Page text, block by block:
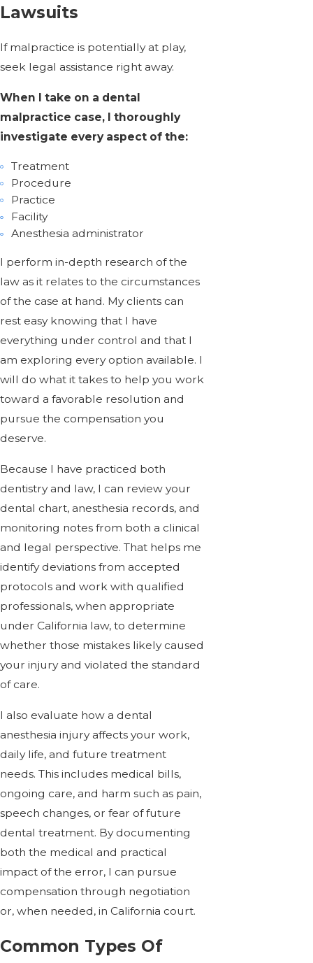
Lawsuits
If malpractice is potentially at play,
seek legal assistance right away.
When I take on a dental
malpractice case, I thoroughly
investigate every aspect of the:
Treatment
Procedure
Practice
Facility
Anesthesia administrator
I perform in-depth research of the
law as it relates to the circumstances
of the case at hand. My clients can
rest easy knowing that I have
everything under control and that I
am exploring every option available. I
will do what it takes to help you work
toward a favorable resolution and
pursue the compensation you
deserve.
Because I have practiced both
dentistry and law, I can review your
dental chart, anesthesia records, and
monitoring notes from both a clinical
and legal perspective. That helps me
identify deviations from accepted
protocols and work with qualified
professionals, when appropriate
under California law, to determine
whether those mistakes likely caused
your injury and violated the standard
of care.
I also evaluate how a dental
anesthesia injury affects your work,
daily life, and future treatment
needs. This includes medical bills,
ongoing care, and harm such as pain,
speech changes, or fear of future
dental treatment. By documenting
both the medical and practical
impact of the error, I can pursue
compensation through negotiation
or, when needed, in California court.
Common Types Of